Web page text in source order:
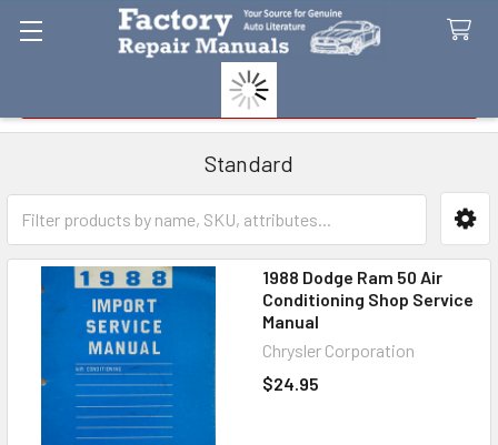
Standard
Sidebar
1988 Dodge Ram 50 Air
Conditioning Shop Service
Manual
Chrysler Corporation
$24.95